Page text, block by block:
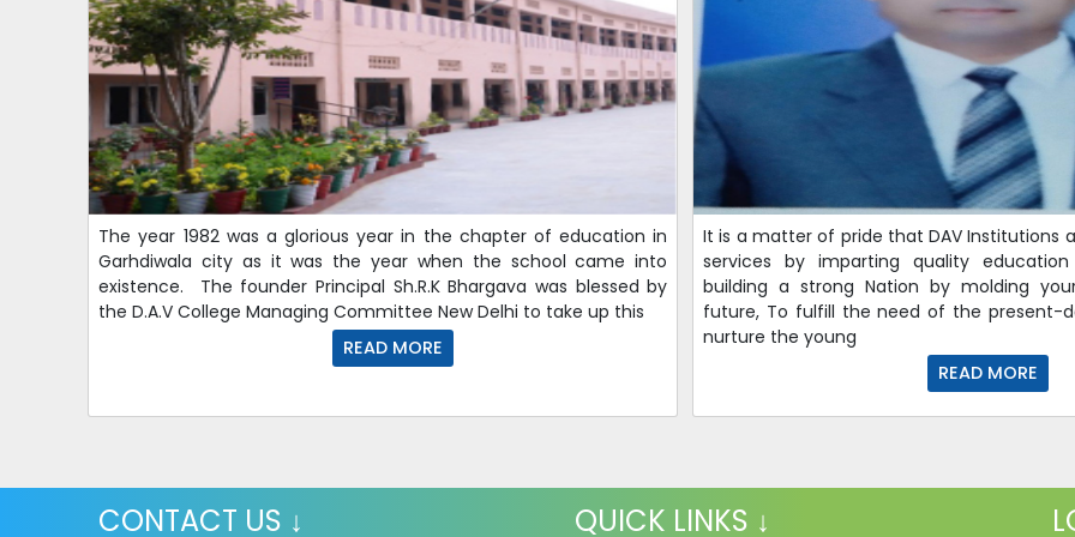
The year 1982 was a glorious year in the chapter of education in
Garhdiwala city as it was the year when the school came into
existence. The founder Principal Sh.R.K Bhargava was blessed by
the D.A.V College Managing Committee New Delhi to take up this
READ MORE
It is a matter of pride that DAV Institutions
services by imparting quality
building a strong Nation by molding
future, To fulfill the need of the present-
nurture the young
READ MORE
CONTACT US ↓ QUICK LINKS ↓